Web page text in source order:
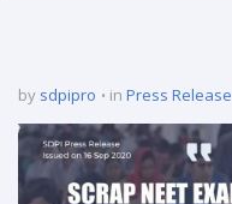
by sdpipro in Press Release